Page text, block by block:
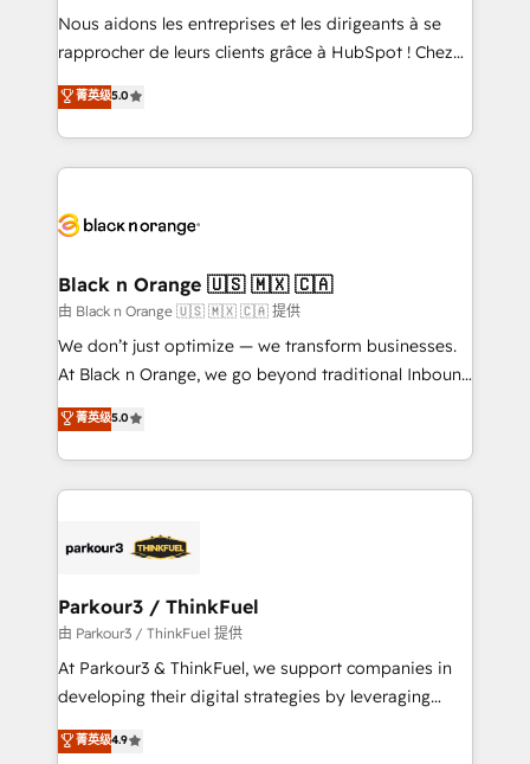
business services. We prepare a customized
business case that demonstrates the value and
detailed financial rationale with a focus on ROI and
TCO. As a trusted extension of your team, we
business up for long-term success. Unlock your
business. If not now, when?
Nous aidons les entreprises et les dirigeants à se
rapprocher de leurs clients grâce à HubSpot ! Chez
DIGITALISIM, nous avons l'intime conviction que la
réussite des entreprises passe par l’innovation web,
le marketing digital, et la relation client ! C'est
pourquoi, nos experts sont à la fois capables de
référencement, votre stratégie digitale et le pilotage
projet HubSpot avec DIGITALISIM : 🧽 Nettoyage,
migration et intégration des bases de données. 🚀
Développement des interfaces avec vos logiciels
métiers ⚙️ Configuration de la plateforme HubSpot
Book Process & Guidelines utilisateurs 🎓
Formations des utilisateurs
菁英级5.0
Black n Orange 🇺🇸 🇲🇽 🇨🇦
由 Black n Orange 🇺🇸 🇲🇽 🇨🇦 提供
We don’t just optimize — we transform businesses.
At Black n Orange, we go beyond traditional Inbound
Marketing with our exclusive methodologies:
BOOMS and BOOST. Together, they form a powerful
combination that has driven success for over 800
businesses worldwide. As Elite HubSpot Partners, we
strategies that integrate data-driven marketing,
companies scale faster and smarter. 🔹 BOOMS:
Demand generation for all your buyers With BOOMS,
you invest in 100% of your buyers, accelerating your
growth and positioning yourself as an undisputed
transformation process A methodology designed to
菁英级5.0
Parkour3 / ThinkFuel
由 Parkour3 / ThinkFuel 提供
At Parkour3 & ThinkFuel, we support companies in
developing their digital strategies by leveraging
technologies and automating their marketing and
sales processes to generate growth. Our offer spans
菁英级4.9